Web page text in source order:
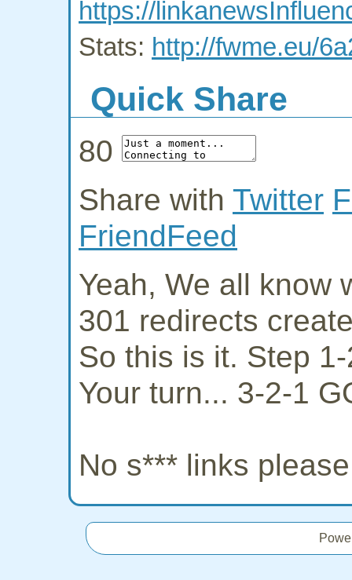
https://
Stats: http://fwme.eu/
Quick Share
80
Share with Twitter
FriendFeed
Yeah, We all know
301 redirects
So this is it. Step
Your turn... 3-2-1
No s*** links